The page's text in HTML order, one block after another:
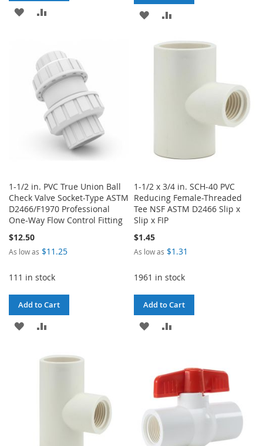
ADD
WISH
LIST
COMPARE
ADD
1-1/2 in. PVC True Union Ball
Check Valve Socket-Type ASTM
D2466/F1970 Professional
One-Way Flow Control Fitting
$12.50
As low as $11.25
111 in stock
Add to Cart
ADD
COMPARE
1-1/2 x 3/4 in. SCH-40 PVC
Reducing Female-Threaded
Tee NSF ASTM D2466 Slip x
Slip x FIP
$1.45
As low as $1.31
1961 in stock
Add to Cart
ADD
LIST
COMPARE